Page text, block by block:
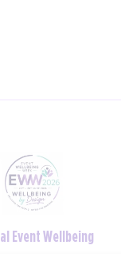
Partner